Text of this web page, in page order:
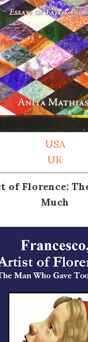
USA
UK
of Florence:
Much